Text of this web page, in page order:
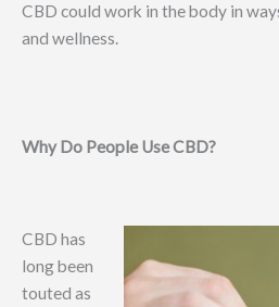
CBD could work in the body in
and wellness.
Why Do People Use CBD?
CBD has
long been
touted as